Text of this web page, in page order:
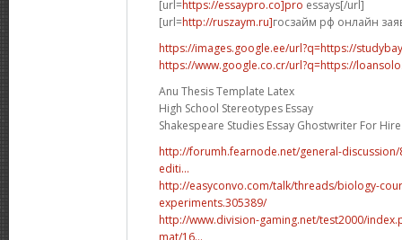
[url=https://essaypro.co]pro essays[/url]
[url=http://ruszaym.ru]госзайм рф онлайн
https://images.google.ee/url?q=https://
https://www.google.co.cr/url?q=https://
Anu Thesis Template Latex
High School Stereotypes Essay
Shakespeare Studies Essay Ghostwriter For Hire
http://forumh.fearnode.net/general-
editi...
http://easyconvo.com/talk/threads/biology-
experiments.305389/
http://www.division-gaming.net/test2000/
mat/16...